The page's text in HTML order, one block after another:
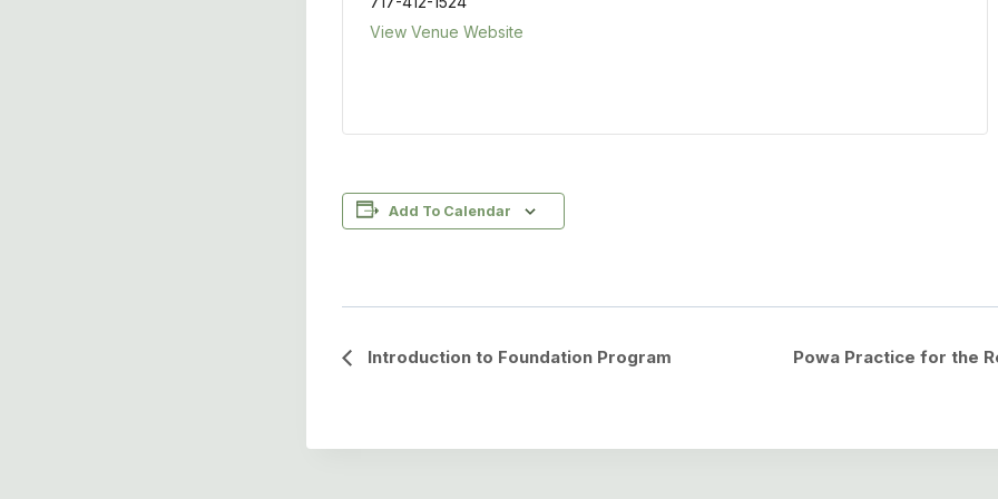
View Venue Website
Add To Calendar
Event
Introduction to Foundation Program Powa Practice for the